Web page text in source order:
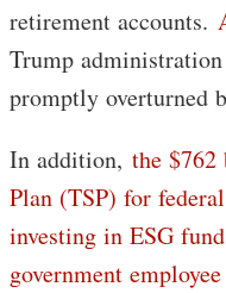
retirement accounts.
Trump
promptly overturned
In addition, the
Plan (TSP) for
investing in ESG
government